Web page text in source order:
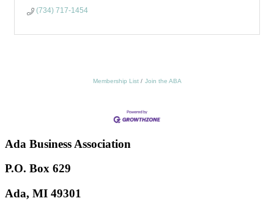
(734) 717-1454
Membership List Join the ABA
Ada Business Association
P.O. Box 629
Ada, MI 49301